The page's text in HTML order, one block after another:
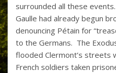
surrounded all these
Gaulle had already begun
denouncing Pétain for
to the Germans. The
flooded Clermont’s streets
French soldiers taken